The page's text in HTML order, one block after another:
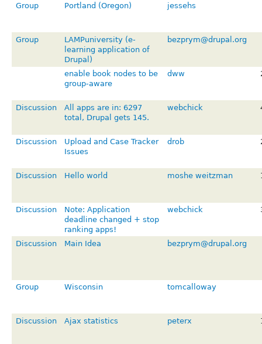
Group Portland (Oregon) jessehs
Group
LAMPuniversity (e-
learning application of
Drupal)
bezprym@drupal.org
enable book nodes to be
group-aware
dww
Discussion
All apps are in: 6297
total, Drupal gets 145.
webchick
Discussion
Upload and Case Tracker
Issues
drob
Discussion Hello world moshe weitzman
Discussion
Note: Application
deadline changed + stop
ranking apps!
webchick
Discussion Main Idea bezprym@drupal.org
Group Wisconsin tomcalloway
Discussion Ajax statistics peterx